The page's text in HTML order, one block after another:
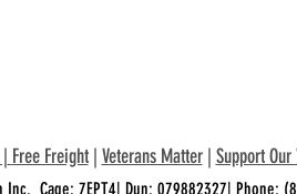
Free Freight| Veterans Matter| Support Our
Cage: 7EPT4| Dun: 079882327| Phone: